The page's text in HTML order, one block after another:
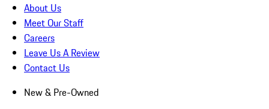
About Us
Meet Our Staff
Careers
Leave Us A Review
Contact Us
New & Pre-Owned